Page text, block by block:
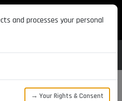
and processes your personal
→ Your Rights & Consent